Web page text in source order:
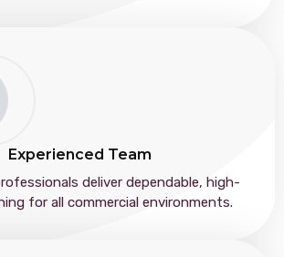
Experienced Team
deliver dependable, high-
for all commercial environments.